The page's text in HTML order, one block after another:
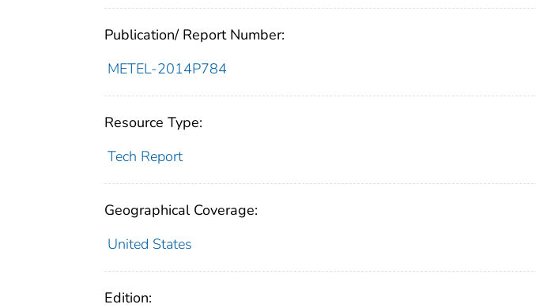
Publication/ Report Number:
METEL-2014P784
Resource Type:
Tech Report
Geographical Coverage:
United States
Edition: